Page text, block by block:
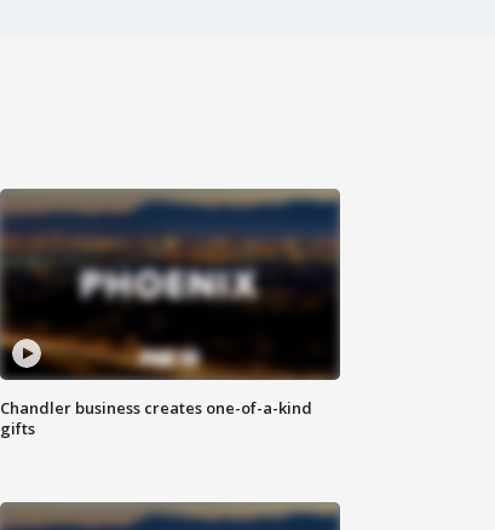
Chandler business creates one-of-a-kind
gifts